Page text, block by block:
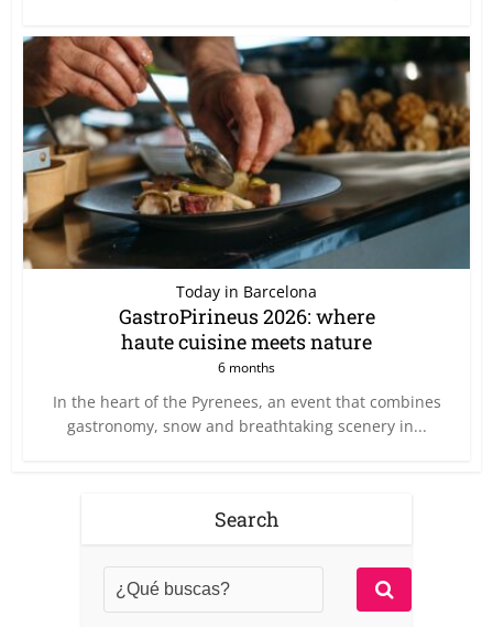
Today in Barcelona
GastroPirineus 2026: where
haute cuisine meets nature
6 months
In the heart of the Pyrenees, an event that combines
gastronomy, snow and breathtaking scenery in...
Search